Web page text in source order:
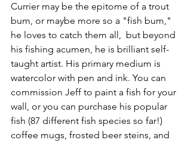
Currier may be the epitome of a trout
bum, or maybe more so a "fish bum,"
he loves to catch them all,  but beyond
his fishing acumen, he is brilliant self-
taught artist. His primary medium is
watercolor with pen and ink. You can
commission Jeff to paint a fish for your
wall, or you can purchase his popular
fish (87 different fish species so far!)
coffee mugs, frosted beer steins, and